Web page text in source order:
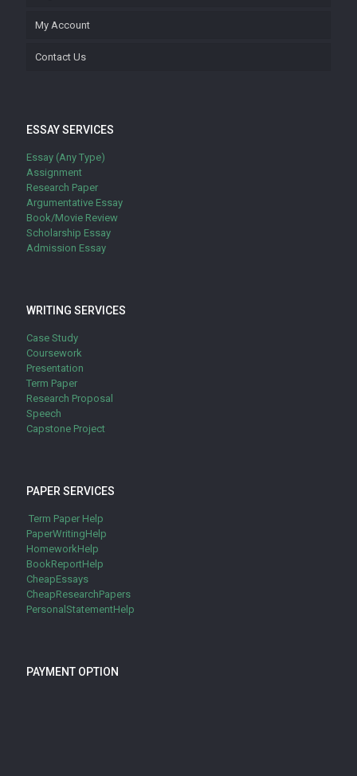
My Account
Contact Us
ESSAY SERVICES
Essay (Any Type)
Assignment
Research Paper
Argumentative Essay
Book/Movie Review
Scholarship Essay
Admission Essay
WRITING SERVICES
Case Study
Coursework
Presentation
Term Paper
Research Proposal
Speech
Capstone Project
PAPER SERVICES
Term Paper Help
PaperWritingHelp
HomeworkHelp
BookReportHelp
CheapEssays
CheapResearchPapers
PersonalStatementHelp
PAYMENT OPTION